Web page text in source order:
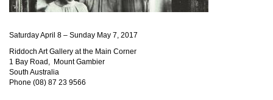
Saturday April 8 – Sunday May 7, 2017
Riddoch Art Gallery at the Main Corner
1 Bay Road, Mount Gambier
South Australia
Phone (08) 87 23 9566